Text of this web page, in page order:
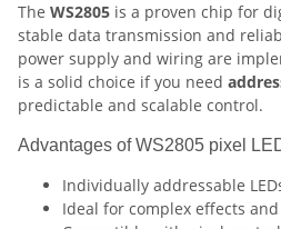
The WS2805 is a proven chip for
stable data transmission and
power supply and wiring are
is a solid choice if you need
predictable and scalable control.
Advantages of WS2805 pixel
Individually addressable
Ideal for complex effects